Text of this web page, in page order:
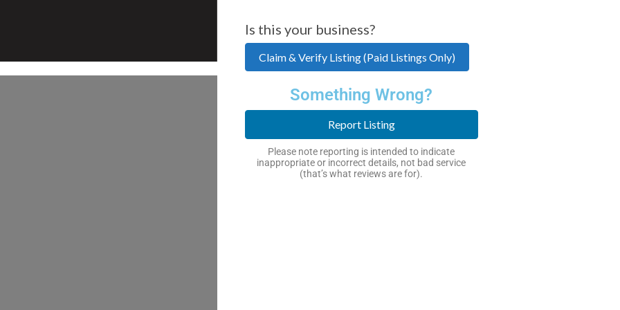
Is this your business?
Claim & Verify Listing (Paid Listings Only)
Something Wrong?
Report Listing
Please note reporting is intended to indicate
inappropriate or incorrect details, not bad service
(that’s what reviews are for).